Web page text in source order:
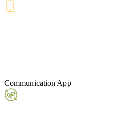
Communication App